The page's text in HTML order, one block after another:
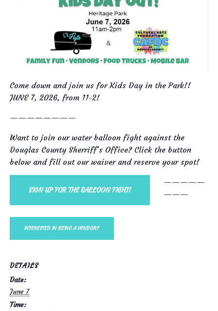
Come down and join us for Kids Day in the Park!!
JUNE 7, 2026, from 11-2!
————————
Want to join our water balloon fight against the
Douglas County Sherriff’s Office? Click the button
below and fill out our waiver and reserve your spot!
SIGN UP FOR THE BALLOON FIGHT!
—————
———
INTERESTED IN BEING A VENDOR?
DETAILS
Date:
June 7
Time: